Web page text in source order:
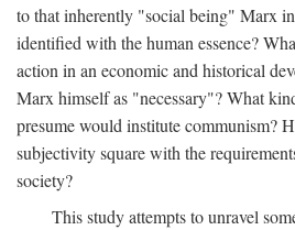
to that inherently "social being" Marx
identified with the human essence?
action in an economic and historical
Marx himself as "necessary"? What
presume would institute communism?
subjectivity square with the
society?
This study attempts to unravel